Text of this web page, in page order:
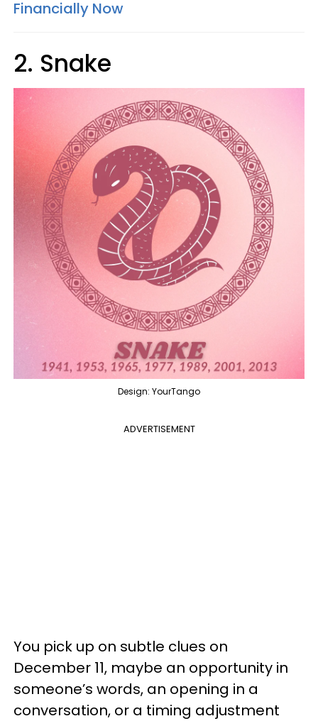
Financially Now
2. Snake
Design: YourTango
ADVERTISEMENT
You pick up on subtle clues on
December 11, maybe an opportunity in
someone’s words, an opening in a
conversation, or a timing adjustment